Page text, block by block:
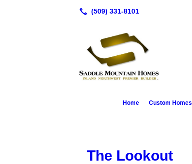
Home Custom Homes
The Lookout